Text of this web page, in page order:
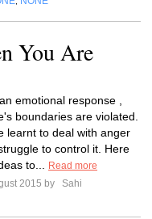
You Are
emotional response ,
boundaries are violated.
learnt to deal with anger
to control it. Here
to...
Read more
2015 by
Sahi